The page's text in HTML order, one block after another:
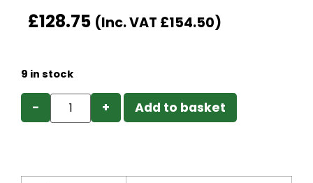
£128.75 (Inc. VAT £154.50)
9 in stock
− + Add to basket